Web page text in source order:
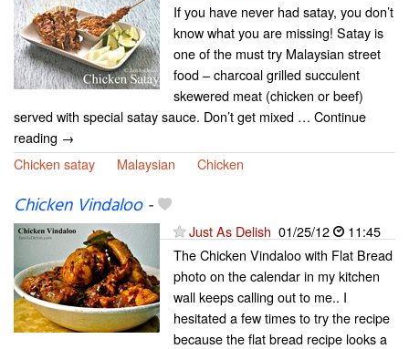
If you have never had satay, you don’t
know what you are missing! Satay is
one of the must try Malaysian street
food – charcoal grilled succulent
skewered meat (chicken or beef)
served with special satay sauce. Don’t get mixed … Continue
reading →
Chicken satay
Malaysian Chicken
Chicken Vindaloo-
Just As Delish 01/25/12
11:45
The Chicken Vindaloo with Flat Bread
photo on the calendar in my kitchen
wall keeps calling out to me.. I
hesitated a few times to try the recipe
because the flat bread recipe looks a